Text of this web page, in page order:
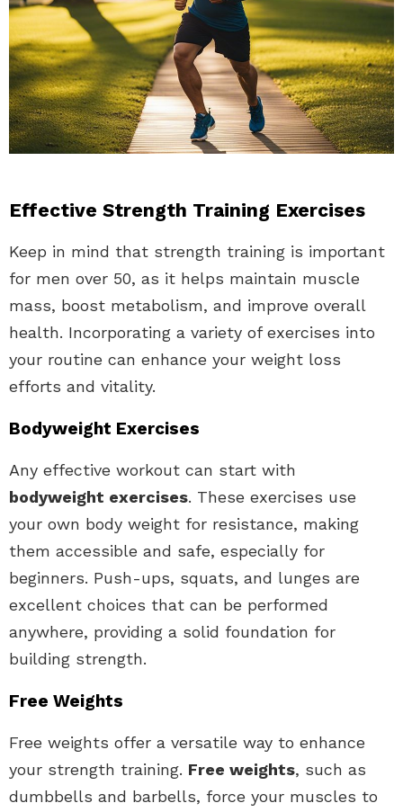
Effective Strength Training Exercises
Keep in mind that strength training is important
for men over 50, as it helps maintain muscle
mass, boost metabolism, and improve overall
health. Incorporating a variety of exercises into
your routine can enhance your weight loss
efforts and vitality.
Bodyweight Exercises
Any effective workout can start with
bodyweight exercises. These exercises use
your own body weight for resistance, making
them accessible and safe, especially for
beginners. Push-ups, squats, and lunges are
excellent choices that can be performed
anywhere, providing a solid foundation for
building strength.
Free Weights
Free weights offer a versatile way to enhance
your strength training. Free weights, such as
dumbbells and barbells, force your muscles to